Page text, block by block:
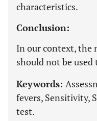
characteristics.
Conclusion:
In our context, the
should not be
Keywords:
fevers, Sensitivity,
test.